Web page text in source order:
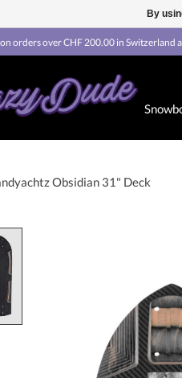
orders over CHF 200.00 in
Obsidian 31" Deck
By